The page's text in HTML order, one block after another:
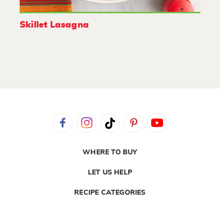
Skillet Lasagna
WHERE TO BUY
LET US HELP
RECIPE CATEGORIES